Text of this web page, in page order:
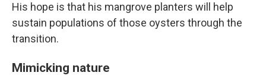
His hope is that his mangrove planters will help
sustain populations of those oysters through the
transition.
Mimicking nature